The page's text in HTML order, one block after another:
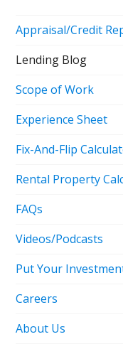
Appraisal/Credit
Lending Blog
Scope of Work
Experience Sheet
Fix-And-Flip
Rental Property
FAQs
Videos/Podcasts
Put Your
Careers
About Us